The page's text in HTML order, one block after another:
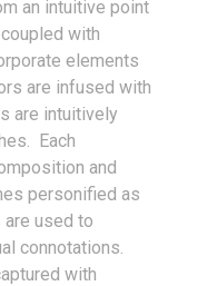
an intuitive point
with
elements
are infused with
are intuitively
Each
and
personified as
used to
connotations.
with